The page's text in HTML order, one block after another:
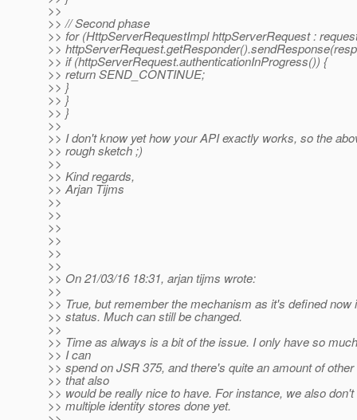
>>
>> // Second phase
>> for (HttpServerRequestImpl httpServerRequest :
>>
>> if (httpServerRequest.authenticationInProgress()) {
>> return SEND_CONTINUE;
>> }
>> }
>> }
>>
>> I don't know yet how your API exactly works, so the
>> rough sketch ;)
>>
>> Kind regards,
>> Arjan Tijms
>>
>>
>>
>>
>>
>>
>> On 21/03/16 18:31, arjan tijms wrote:
>>
>> True, but remember the mechanism as it's defined now
>> status. Much can still be changed.
>>
>> Time as always is a bit of the issue. I only have so
>> I can
>> spend on JSR 375, and there's quite an amount of
>> that also
>> would be really nice to have. For instance, we also
>> multiple identity stores done yet.